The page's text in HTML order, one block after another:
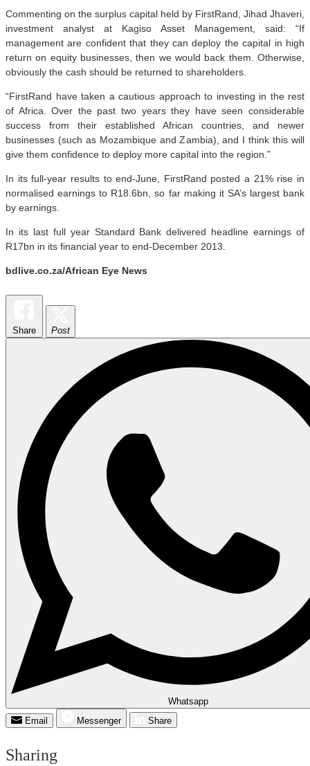
Commenting on the surplus capital held by FirstRand, Jihad Jhaveri,
investment analyst at Kagiso Asset Management, said: “If
management are confident that they can deploy the capital in high
return on equity businesses, then we would back them. Otherwise,
obviously the cash should be returned to shareholders.
“FirstRand have taken a cautious approach to investing in the rest
of Africa. Over the past two years they have seen considerable
success from their established African countries, and newer
businesses (such as Mozambique and Zambia), and I think this will
give them confidence to deploy more capital into the region.”
In its full-year results to end-June, FirstRand posted a 21% rise in
normalised earnings to R18.6bn, so far making it SA’s largest bank
by earnings.
In its last full year Standard Bank delivered headline earnings of
R17bn in its financial year to end-December 2013.
bdlive.co.za/African Eye News
Share Post
Whatsapp
Email
Messenger Share
Sharing